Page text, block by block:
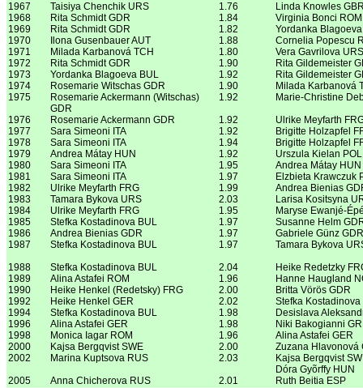
1967
1968
1969
1970
1971
1972
1973
1974
1975
1976
1977
1978
1979
1980
1981
1982
1983
1984
1985
1986
1987
1988
1989
1990
1992
1994
1996
1998
2000
2002
2005
Taisiya Chenchik URS
Rita Schmidt GDR
Rita Schmidt GDR
Ilona Gusenbauer AUT
Milada Karbanová TCH
Rita Schmidt GDR
Yordanka Blagoeva BUL
Rosemarie Witschas GDR
Rosemarie Ackermann (Witschas)
GDR
Rosemarie Ackermann GDR
Sara Simeoni ITA
Sara Simeoni ITA
Andrea Mátay HUN
Sara Simeoni ITA
Sara Simeoni ITA
Ulrike Meyfarth FRG
Tamara Bykova URS
Ulrike Meyfarth FRG
Stefka Kostadinova BUL
Andrea Bienias GDR
Stefka Kostadinova BUL
Stefka Kostadinova BUL
Alina Astafei ROM
Heike Henkel (Redetsky) FRG
Heike Henkel GER
Stefka Kostadinova BUL
Alina Astafei GER
Monica Iagar ROM
Kajsa Bergqvist SWE
Marina Kuptsova RUS
Anna Chicherova RUS
1.76
1.84
1.82
1.88
1.80
1.90
1.92
1.90
1.92
1.92
1.92
1.94
1.92
1.95
1.97
1.99
2.03
1.95
1.97
1.97
1.97
2.04
1.96
2.00
2.02
1.98
1.98
1.96
2.00
2.03
2.01
Linda Knowles
Virginia Bonci ROM
Yordanka
Cornelia Popescu
Vera Gavrilova URS
Rita Gildemeister
Rita Gildemeister
Milada Karbanová
Marie-Christine
Ulrike Meyfarth
Brigitte Holzapfel
Brigitte Holzapfel
Urszula Kielan POL
Andrea Mátay HUN
Elzbieta Krawczuk
Andrea Bienias
Larisa Kositsyna
Maryse Ewanjé-
Susanne Helm
Gabriele Günz GDR
Tamara Bykova
Heike Redetzky
Hanne Haugland
Britta Vörös GDR
Stefka Kostadinova
Desislava
Niki Bakogianni
Alina Astafei GER
Zuzana Hlavonová
Kajsa Bergqvist
Dóra Gyõrffy HUN
Ruth Beitia ESP